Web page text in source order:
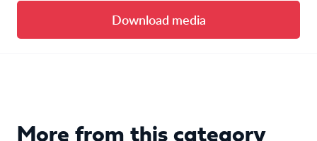
Download media
More from this category